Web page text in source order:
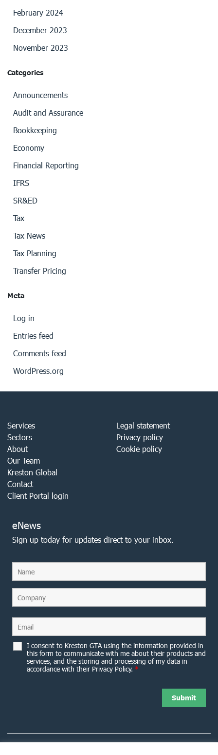
February 2024
December 2023
November 2023
Categories
Announcements
Audit and Assurance
Bookkeeping
Economy
Financial Reporting
IFRS
SR&ED
Tax
Tax News
Tax Planning
Transfer Pricing
Meta
Log in
Entries feed
Comments feed
WordPress.org
Services
Sectors
About
Our Team
Kreston Global
Contact
Client Portal login
Legal statement
Privacy policy
Cookie policy
eNews
Sign up today for updates direct to your inbox.
I consent to Kreston GTA using the information provided in
this form to communicate with me about their products and
services, and the storing and processing of my data in
accordance with their Privacy Policy. *